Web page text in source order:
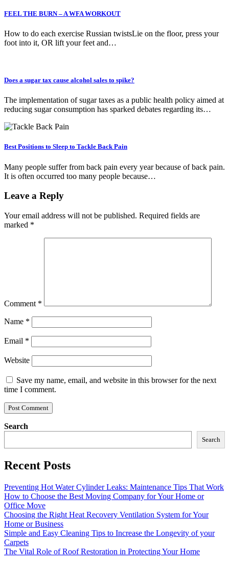
FEEL THE BURN – A WFA WORKOUT
How to do each exercise Russian twistsLie on the floor, press your
foot into it, OR lift your feet and…
Does a sugar tax cause alcohol sales to spike?
The implementation of sugar taxes as a public health policy aimed at
reducing sugar consumption has sparked debates regarding its…
Best Positions to Sleep to Tackle Back Pain
Many people suffer from back pain every year because of back pain.
It is often occurred too many people because…
Leave a Reply
Your email address will not be published. Required fields are
marked *
Comment *
Name *
Email *
Website
Save my name, email, and website in this browser for the next
time I comment.
Search
Search
Recent Posts
Preventing Hot Water Cylinder Leaks: Maintenance Tips That Work
How to Choose the Best Moving Company for Your Home or
Office Move
Choosing the Right Heat Recovery Ventilation System for Your
Home or Business
Simple and Easy Cleaning Tips to Increase the Longevity of your
Carpets
The Vital Role of Roof Restoration in Protecting Your Home